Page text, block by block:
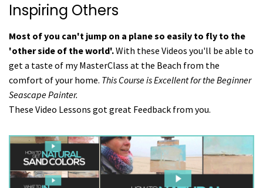
Inspiring Others
Most of you can't jump on a plane so easily to fly to the
'other side of the world'.With these Videos you'll be able to
get a taste of my MasterClass at the Beach from the
comfort of your home. This Course is Excellent for the Beginner
Seascape Painter.
These Video Lessons got great Feedback from you.